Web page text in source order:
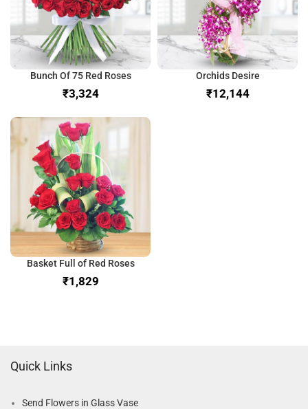
Bunch Of 75 Red Roses
₹
Orchids Desire
₹
Basket Full of Red Roses
₹
Quick Links
Send Flowers in Glass Vase